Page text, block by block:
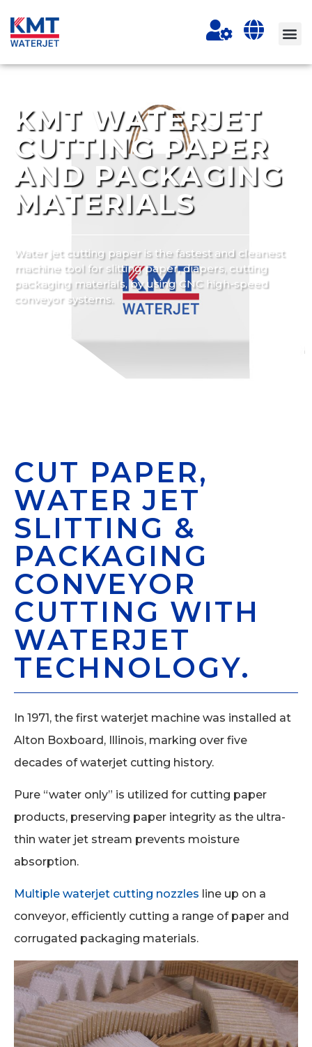
KMT WATERJET
CUTTING PAPER
AND PACKAGING
MATERIALS
Water jet cutting paper is the fastest and cleanest
machine tool for slitting paper, diapers, cutting
packaging materials, by using CNC high-speed
conveyor systems.
CUT PAPER,
WATER JET
SLITTING &
PACKAGING
CONVEYOR
CUTTING WITH
WATERJET
TECHNOLOGY.
In 1971, the first waterjet machine was installed at
Alton Boxboard, Illinois, marking over five
decades of waterjet cutting history.
Pure “water only” is utilized for cutting paper
products, preserving paper integrity as the ultra-
thin water jet stream prevents moisture
absorption.
Multiple waterjet cutting nozzles line up on a
conveyor, efficiently cutting a range of paper and
corrugated packaging materials.